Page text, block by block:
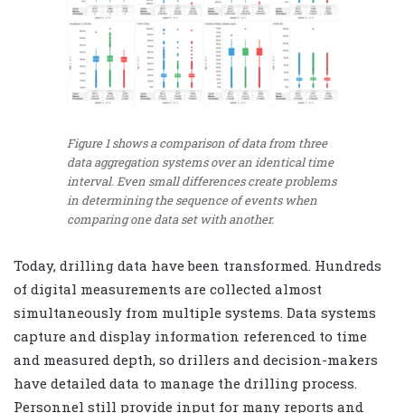
Figure 1 shows a comparison of data from three
data aggregation systems over an identical time
interval. Even small differences create problems
in determining the sequence of events when
comparing one data set with another.
Today, drilling data have been transformed. Hundreds
of digital measurements are collected almost
simultaneously from multiple systems. Data systems
capture and display information referenced to time
and measured depth, so drillers and decision-makers
have detailed data to manage the drilling process.
Personnel still provide input for many reports and